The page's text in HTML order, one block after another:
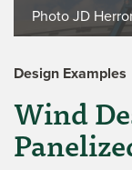
Design Examples
Wind
Photo JD